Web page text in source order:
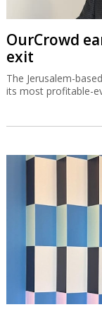
OurCrowd
exit
The Jerusalem-
its most profitable-